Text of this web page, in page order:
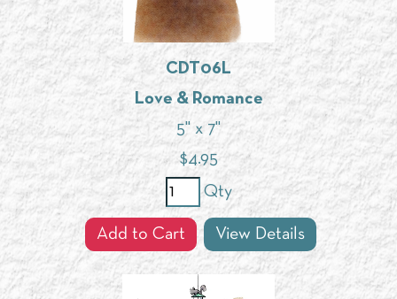
CDT06L
Love & Romance
5" x 7"
$4.95
Qty
Add to Cart View Details